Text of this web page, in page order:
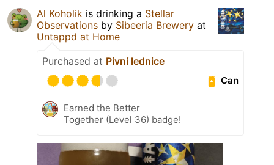
Al Koholik is drinking a Stellar
Observations by Sibeeria Brewery at
Untappd at Home
Purchased at Pivní lednice
Can
Earned the Better
Together (Level 36) badge!